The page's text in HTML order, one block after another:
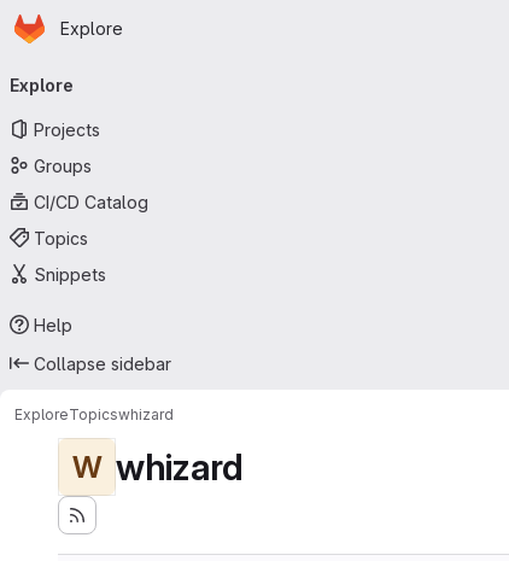
Skip to main content
Homepage
Explore
navigation
Explore
Projects
Groups
CI/CD Catalog
Topics
Snippets
Help
Collapse sidebar
ExploreTopicswhizard
W whizard